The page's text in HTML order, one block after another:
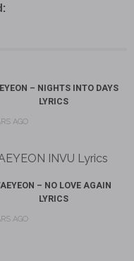
– NIGHTS INTO DAYS
LYRICS
AGO
– NO LOVE AGAIN
LYRICS
AGO